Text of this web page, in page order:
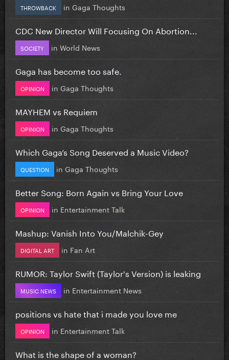
THROWBACK in Gaga Thoughts
CDC New Director Will Focusing On Abortion...
SOCIETY in World News
Gaga has become too safe.
OPINION in Gaga Thoughts
MAYHEM vs Requiem
OPINION in Gaga Thoughts
Which Gaga’s Song Deserved a Music Video?
QUESTION in Gaga Thoughts
Better Song: Born Again vs Bring Your Love
OPINION in Entertainment Talk
Mashup: Vanish Into You/Malchik-Gey
DIGITAL ART in Fan Art
RUMOR: Taylor Swift (Taylor's Version) is leaking
MUSIC NEWS in Entertainment News
positions vs hate that i made you love me
OPINION in Entertainment Talk
What is the shape of a woman?